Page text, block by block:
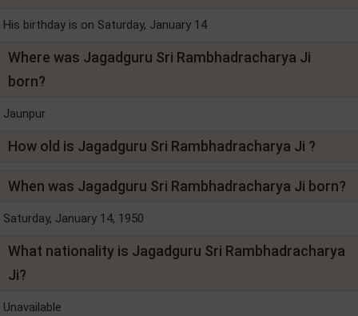
His birthday is on Saturday, January 14
Where was Jagadguru Sri Rambhadracharya Ji
born?
Jaunpur
How old is Jagadguru Sri Rambhadracharya Ji ?
When was Jagadguru Sri Rambhadracharya Ji born?
Saturday, January 14, 1950
What nationality is Jagadguru Sri Rambhadracharya
Ji?
Unavailable